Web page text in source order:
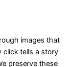
images that
click tells a story
preserve these